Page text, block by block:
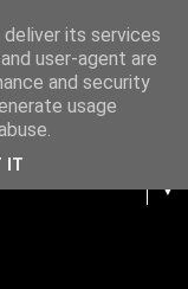
▼
its services
user-agent are
and security
usage
IT